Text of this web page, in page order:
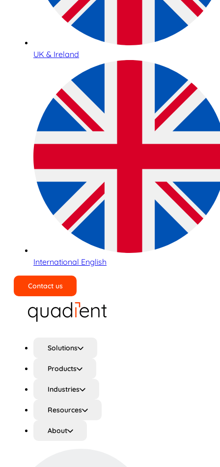
UK & Ireland
International English
Contact us
Solutions
Products
Industries
Resources
About